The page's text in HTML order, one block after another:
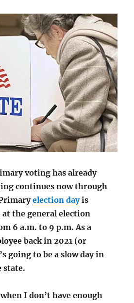
voting has already
continues now through
Primaryelection dayis
at the general election
6 a.m. to 9 p.m. As a
back in 2021 (or
going to be a slow day in
state.
I don’t have enough